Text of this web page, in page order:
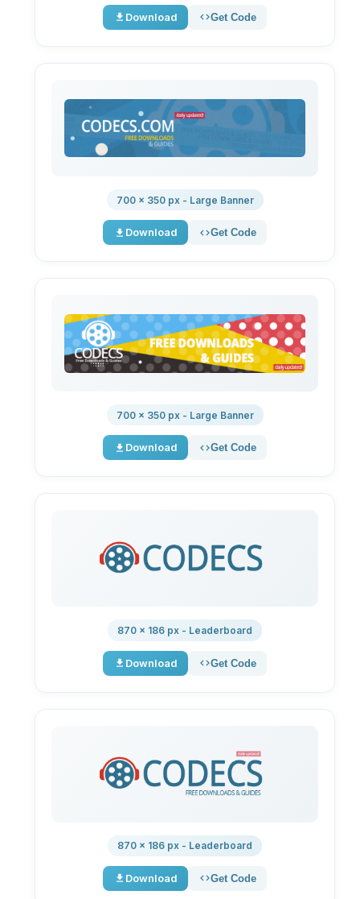
Download Get Code
700 × 350 px - Large Banner
Download Get Code
700 × 350 px - Large Banner
Download Get Code
870 × 186 px - Leaderboard
Download Get Code
870 × 186 px - Leaderboard
Download Get Code